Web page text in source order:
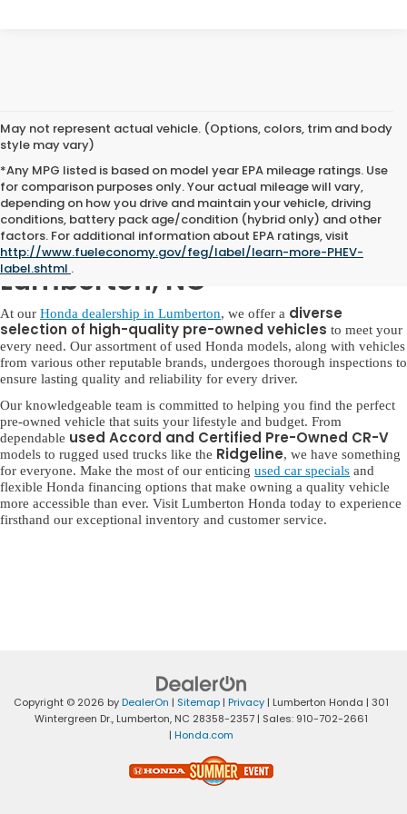
May not represent actual vehicle. (Options, colors, trim and body
style may vary)
*Any MPG listed is based on model year EPA mileage ratings. Use
for comparison purposes only. Your actual mileage will vary,
depending on how you drive and maintain your vehicle, driving
conditions, battery pack age/condition (hybrid only) and other
factors. For additional information about EPA ratings, visit
http://www.fueleconomy.gov/feg/label/learn-more-PHEV-
label.shtml .
Used Honda for Sale in
Lumberton, NC
At our Honda dealership in Lumberton, we offer a diverse
selection of high-quality pre-owned vehicles to meet your
every need. Our assortment of used Honda models, along with vehicles
from various other reputable brands, undergoes thorough inspections to
ensure lasting quality and reliability for every driver.
Our knowledgeable team is committed to helping you find the perfect
pre-owned vehicle that suits your lifestyle and budget. From
dependable used Accord and Certified Pre-Owned CR-V
models to rugged used trucks like the Ridgeline, we have something
for everyone. Make the most of our enticing used car specials and
flexible Honda financing options that make owning a quality vehicle
more accessible than ever. Visit Lumberton Honda today to experience
firsthand our exceptional inventory and customer service.
Copyright © 2026 byDealerOn | Sitemap | Privacy | Lumberton Honda | 301
Wintergreen Dr., Lumberton, NC 28358-2357 | Sales: 910-702-2661
| Honda.com